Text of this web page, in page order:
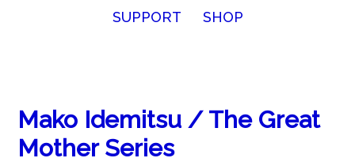
SUPPORT SHOP
Mako Idemitsu / The Great
Mother Series